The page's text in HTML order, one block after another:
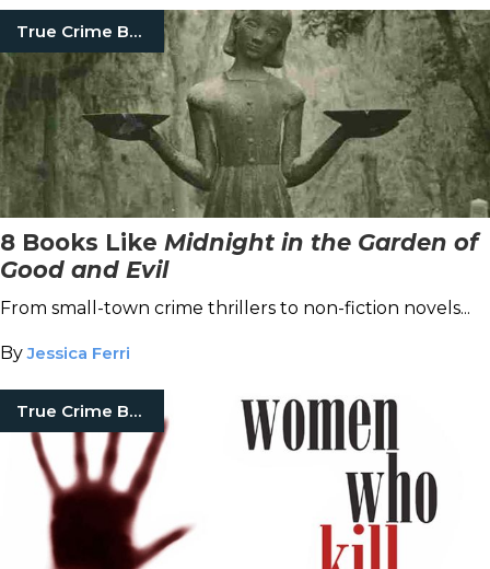
True Crime Books
8 Books Like Midnight in the Garden of
Good and Evil
From small-town crime thrillers to non-fiction novels...
ByJessica Ferri
True Crime Books